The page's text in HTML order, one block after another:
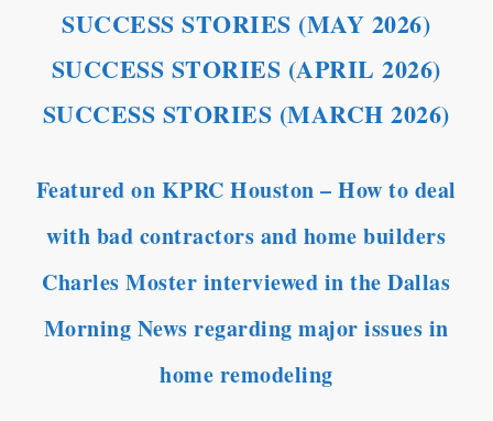
SUCCESS STORIES (MAY 2026)
SUCCESS STORIES (APRIL 2026)
SUCCESS STORIES (MARCH 2026)
Featured on KPRC Houston – How to deal
with bad contractors and home builders
Charles Moster interviewed in the Dallas
Morning News regarding major issues in
home remodeling